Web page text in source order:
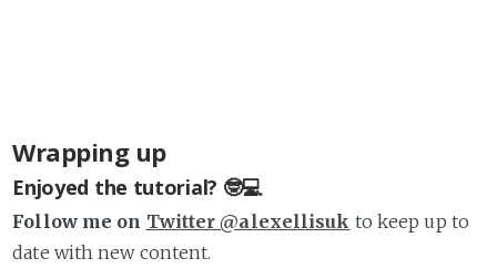
Wrapping up
Enjoyed the tutorial? 🤓💻
Follow me on Twitter @alexellisuk to keep up to
date with new content.